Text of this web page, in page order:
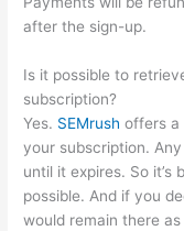
after the sign-up.
Is it possible to
subscription?
Yes. SEMrush offers a
your subscription.
until it expires. So it’s
possible. And if you
would remain there as